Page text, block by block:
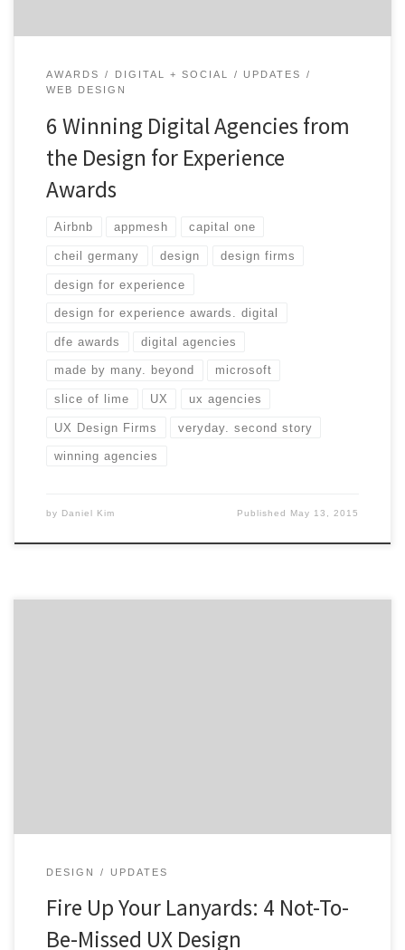
AWARDS DIGITAL + SOCIAL
UPDATES
WEB DESIGN
6 Winning Digital Agencies from
the Design for Experience
Awards
Airbnb appmesh capital one
cheil germany design design firms
design for experience
design for experience awards. digital
dfe awards digital agencies
made by many. beyond microsoft
slice of lime UX ux agencies
UX Design Firms veryday. second story
winning agencies
by Daniel Kim Published May 13, 2015
DESIGN UPDATES
Fire Up Your Lanyards: 4 Not-To-
Be-Missed UX Design